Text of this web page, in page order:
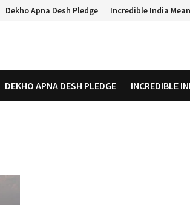
Dekho Apna Desh Pledge Incredible India
DEKHO APNA DESH PLEDGE INCREDIBLE